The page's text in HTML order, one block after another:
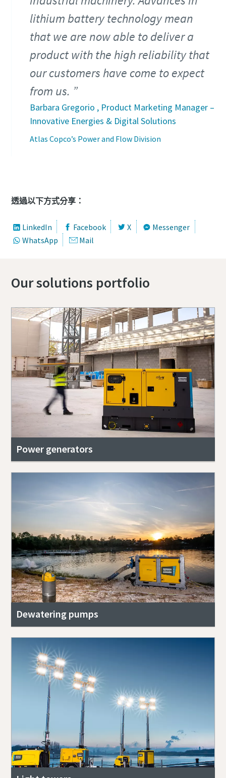
lithium battery technology mean
that we are now able to deliver a
product with the high reliability that
our customers have come to expect
from us.
Barbara Gregorio , Product Marketing Manager –
Innovative Energies & Digital Solutions
Atlas Copco’s Power and Flow Division
透過以下方式分享：
LinkedIn Facebook X
Messenger
WhatsApp
Mail
Our solutions portfolio
Power generators
Dewatering pumps